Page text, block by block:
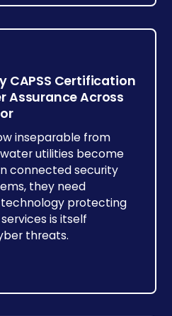
CAPSS Certification
Assurance Across
inseparable from
utilities become
connected security
they need
protecting
is itself
threats.